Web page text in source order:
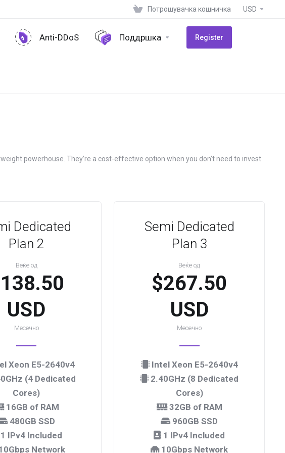
Потрошувачка кошничка USD
Anti-DDoS Поддршка Register
powerhouse. They’re a cost-effective option when you don’t need to invest
Dedicated
Plan 2
Веќе од
USD
Месечно
Xeon E5-2640v4
(4 Dedicated
Cores)
16GB of RAM
480GB SSD
IPv4 Included
Network
Semi Dedicated
Plan 3
Веќе од
$267.50
USD
Месечно
Intel Xeon E5-2640v4
2.40GHz (8 Dedicated
Cores)
32GB of RAM
960GB SSD
1 IPv4 Included
10Gbps Network